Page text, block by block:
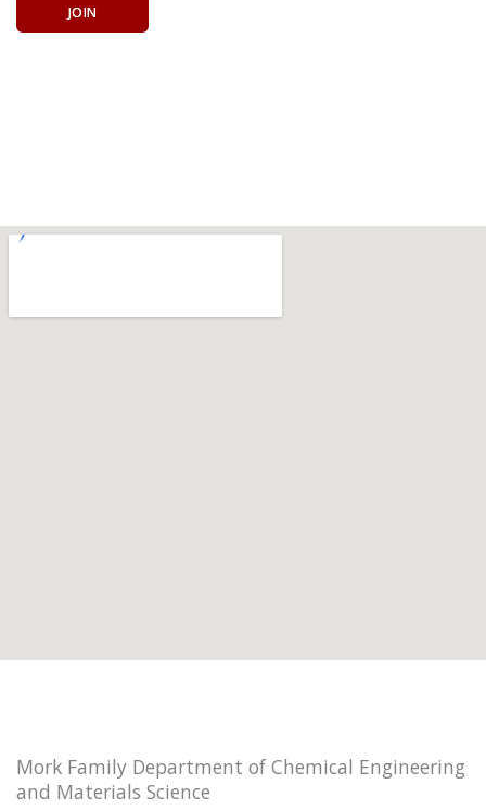
JOIN
Mork Family Department of Chemical Engineering
and Materials Science